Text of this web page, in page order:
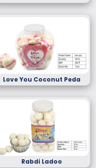
Love You Coconut Peda
Rabdi Ladoo